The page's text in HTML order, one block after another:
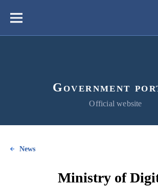
content
Меню
Government
Official website
News
Ministry of